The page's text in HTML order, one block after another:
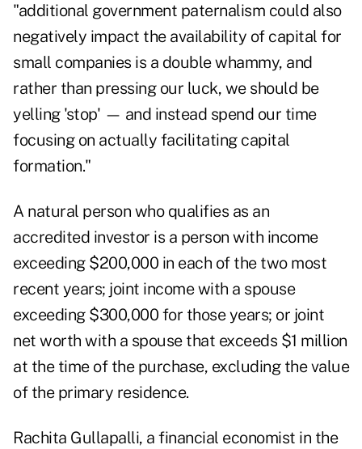
"additional government paternalism could also
negatively impact the availability of capital for
small companies is a double whammy, and
rather than pressing our luck, we should be
yelling 'stop' — and instead spend our time
focusing on actually facilitating capital
formation."
A natural person who qualifies as an
accredited investor is a person with income
exceeding $200,000 in each of the two most
recent years; joint income with a spouse
exceeding $300,000 for those years; or joint
net worth with a spouse that exceeds $1 million
at the time of the purchase, excluding the value
of the primary residence.
Rachita Gullapalli, a financial economist in the